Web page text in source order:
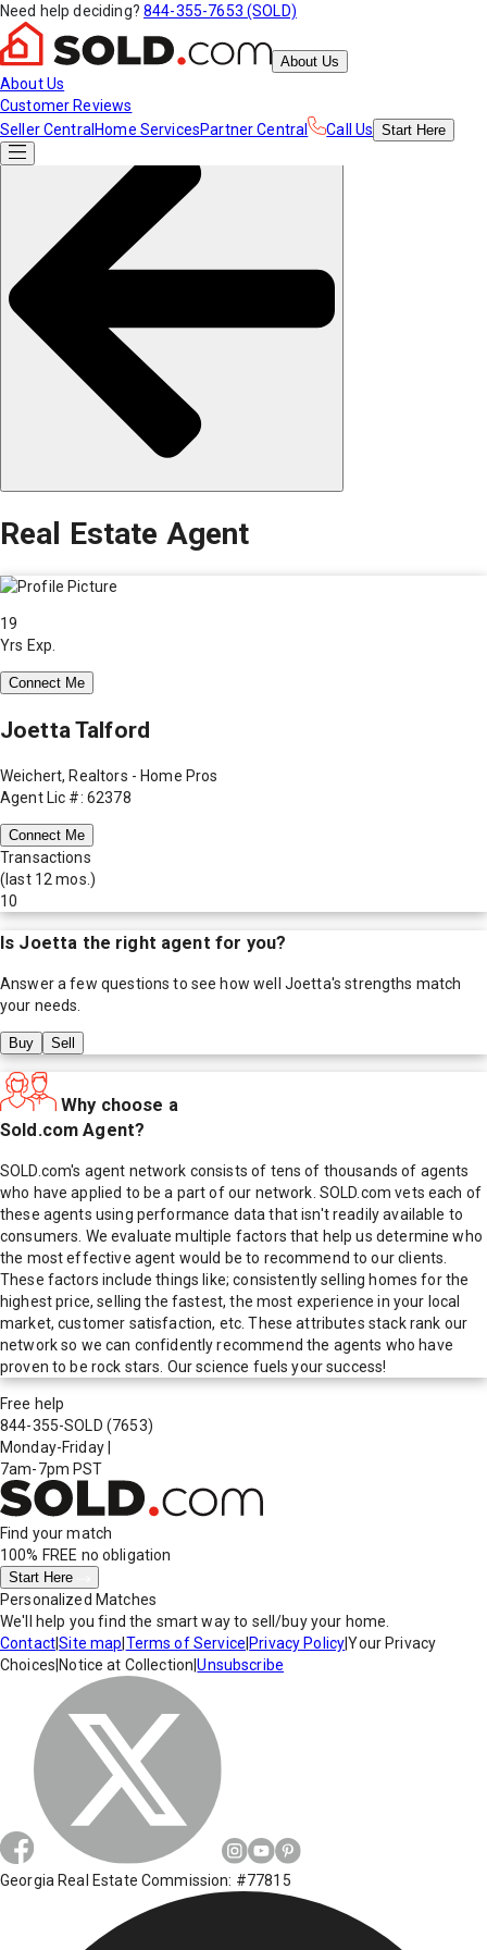
Need help deciding? 844-355-7653 (SOLD)
About Us
About Us
Customer Reviews
Seller Central Home ServicesPartner Central Call Us Start Here
Real Estate Agent
19
Yrs Exp.
Connect Me
Joetta Talford
Weichert, Realtors - Home Pros
Agent Lic #: 62378
Connect Me
Transactions
(last 12 mos.)
10
Is Joetta the right agent for you?
Answer a few questions to see how well Joetta's strengths match
your needs.
Buy Sell
Why choose a
Sold.com Agent?
SOLD.com's agent network consists of tens of thousands of agents
who have applied to be a part of our network. SOLD.com vets each of
these agents using performance data that isn't readily available to
consumers. We evaluate multiple factors that help us determine who
the most effective agent would be to recommend to our clients.
These factors include things like; consistently selling homes for the
highest price, selling the fastest, the most experience in your local
market, customer satisfaction, etc. These attributes stack rank our
network so we can confidently recommend the agents who have
proven to be rock stars. Our science fuels your success!
Free help
844-355-SOLD (7653)
Monday-Friday
7am-7pm PST
Find your match
100% FREE no obligation
Start Here
Personalized Matches
We'll help you find the smart way to sell/buy your home.
Contact|Site map Terms of Service Privacy Policy|Your Privacy
Choices Notice at Collection |Unsubscribe
Georgia Real Estate Commission: #77815